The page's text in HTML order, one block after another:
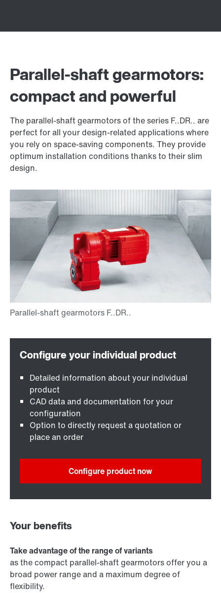
Parallel-shaft gearmotors:
compact and powerful
The parallel-shaft gearmotors of the series F..DR.. are
perfect for all your design-related applications where
you rely on space-saving components. They provide
optimum installation conditions thanks to their slim
design.
Detailed information about your individual
product
CAD data and documentation for your
configuration
Option to directly request a quotation or
place an order
Configure product now
Your benefits
Take advantage of the range of variants
as the compact parallel-shaft gearmotors offer you a
broad power range and a maximum degree of
flexibility.